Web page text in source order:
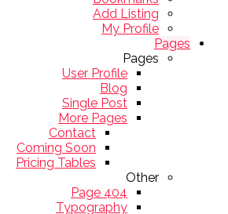
Add Listing
My Profile
Pages
Pages
User Profile
Blog
Single Post
More Pages
Contact
Coming Soon
Pricing Tables
Other
404 Page
Typography